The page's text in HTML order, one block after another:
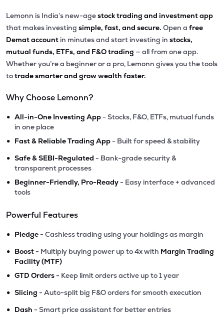
Lemonn is India’s new-agestock trading and investment app
that makes investing simple, fast, and secure. Open a free
Demat account in minutes and start investing in stocks,
mutual funds, ETFs, and F&O trading — all from one app.
Whether you’re a beginner or a pro, Lemonn gives you the tools
totrade smarter and grow wealth faster.
Why Choose Lemonn?
• All-in-One Investing App - Stocks, F&O, ETFs, mutual funds
in one place
• Fast & Reliable Trading App - Built for speed & stability
• Safe & SEBI-Regulated - Bank-grade security &
transparent processes
• Beginner-Friendly, Pro-Ready - Easy interface + advanced
tools
Powerful Features
• Pledge - Cashless trading using your holdings as margin
• Boost - Multiply buying power up to 4x with Margin Trading
Facility (MTF)
• GTD Orders - Keep limit orders active up to 1 year
• Slicing - Auto-split big F&O orders for smooth execution
• Dash - Smart price assistant for better entries